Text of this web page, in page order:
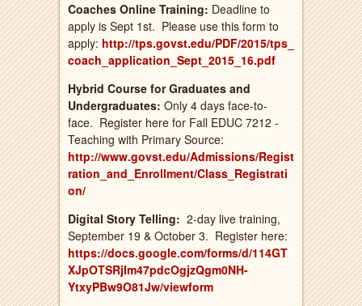
Coaches Online Training: Deadline to
apply is Sept 1st. Please use this form to
apply: http://tps.govst.edu/PDF/2015/tps_
coach_application_Sept_2015_16.pdf
Hybrid Course for Graduates and
Undergraduates: Only 4 days face-to-
face. Register here for Fall EDUC 7212 -
Teaching with Primary Source:
http://www.govst.edu/Admissions/Regist
ration_and_Enrollment/Class_Registrati
on/
Digital Story Telling: 2-day live training,
September 19 & October 3. Register here:
https://docs.google.com/forms/d/114GT
XJpOTSRjIm47pdcOgjzQgm0NH-
YtxyPBw9O81Jw/viewform